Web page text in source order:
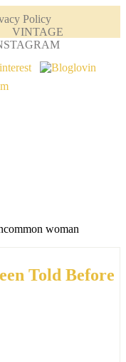
Policy
VINTAGE
woman
Told Before